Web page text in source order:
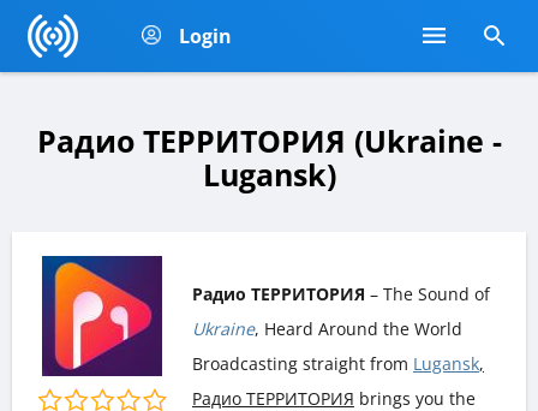
Login
Радио ТЕРРИТОРИЯ (Ukraine -
Lugansk)
Радио ТЕРРИТОРИЯ – The Sound of
Ukraine, Heard Around the World
Broadcasting straight from Lugansk,
Радио ТЕРРИТОРИЯ brings you the